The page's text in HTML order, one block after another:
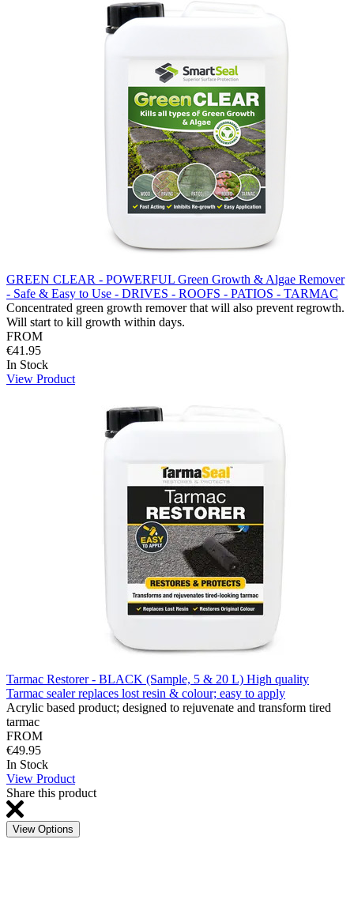
GREEN CLEAR - POWERFUL Green Growth & Algae Remover
- Safe & Easy to Use - DRIVES - ROOFS - PATIOS - TARMAC
Concentrated green growth remover that will also prevent regrowth.
Will start to kill growth within days.
FROM
€41.95
In Stock
View Product
Tarmac Restorer - BLACK (Sample, 5 & 20 L) High quality
Tarmac sealer replaces lost resin & colour; easy to apply
Acrylic based product; designed to rejuvenate and transform tired
tarmac
FROM
€49.95
In Stock
View Product
Share this product
View Options